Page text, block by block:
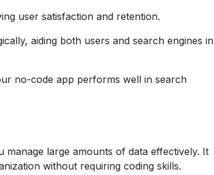
user satisfaction and retention.
aiding both users and search engines in
no-code app performs well in search
large amounts of data effectively. It
without requiring coding skills.